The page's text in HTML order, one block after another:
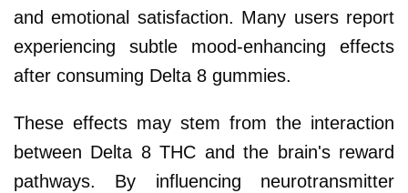
and emotional satisfaction. Many users report
experiencing subtle mood-enhancing effects
after consuming Delta 8 gummies.
These effects may stem from the interaction
between Delta 8 THC and the brain's reward
pathways. By influencing neurotransmitter